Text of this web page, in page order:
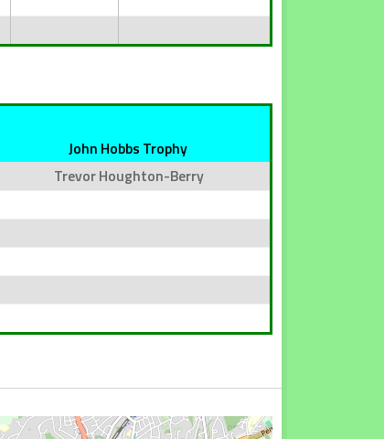
John Hobbs Trophy
Trevor Houghton-Berry